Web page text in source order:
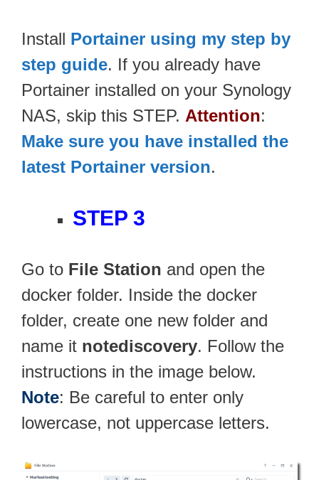
Install Portainer using my step by
step guide. If you already have
Portainer installed on your Synology
NAS, skip this STEP. Attention:
Make sure you have installed the
latest Portainer version.
STEP 3
Go to File Station and open the
docker folder. Inside the docker
folder, create one new folder and
name it notediscovery. Follow the
instructions in the image below.
Note: Be careful to enter only
lowercase, not uppercase letters.